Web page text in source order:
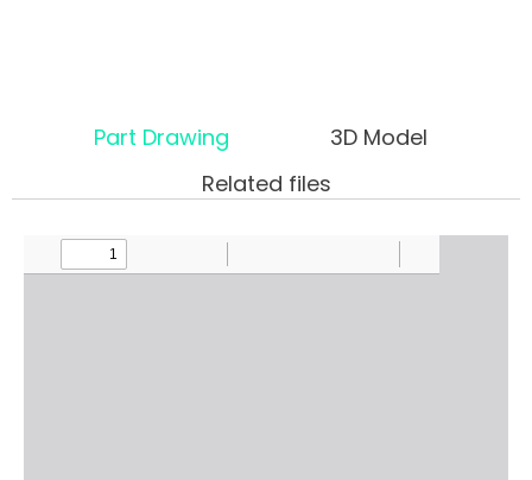
Part Drawing
3D Model
Related files